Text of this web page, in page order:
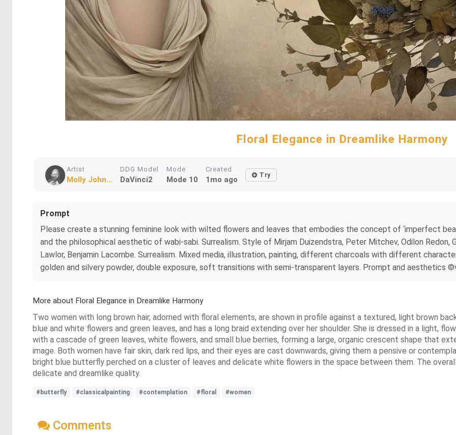
Floral Elegance in Dreamlike Harmony
Artist
Molly John...
DDG Model
DaVinci2
Mode
Mode 10
Created
1mo ago Try
Prompt
Please create a stunning feminine look with wilted flowers and leaves that embodies the concept of ‘imperfect
and the philosophical aesthetic of wabi-sabi. Surrealism. Style of Mirjam Duizendstra, Peter Mitchev, Odilon Redon,
Lawlor, Benjamin Lacombe. Surrealism. Mixed media, illustration, painting, different charcoals with different
golden and silvery powder, double exposure, soft transitions with semi-transparent layers. Prompt and aesthetics
More about Floral Elegance in Dreamlike Harmony
Two women with long brown hair, adorned with floral elements, are shown in profile against a textured, light brown
blue and white flowers and green leaves, and has a long braid extending over her shoulder. She is dressed in a light,
with a cascade of green leaves, white flowers, and small blue berries, forming a large, organic crescent shape that
image. Both women have fair skin, dark red lips, and their eyes are cast downwards, giving them a pensive or
bright blue butterfly perched on a cluster of leaves and delicate white flowers in the space between them. The
delicate and dreamlike quality.
#butterfly #classicalpainting #contemplation #floral #women
Comments